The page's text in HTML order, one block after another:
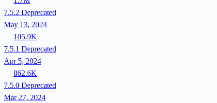
7.5.2 Deprecated
May 13, 2024
105.9K
7.5.1 Deprecated
Apr 5, 2024
862.6K
7.5.0 Deprecated
Mar 27, 2024